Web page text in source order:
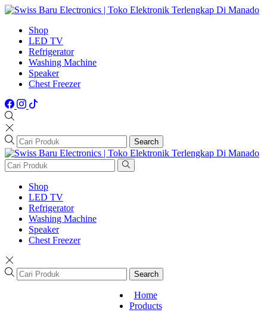
Shop
LED TV
Refrigerator
Washing Machine
Speaker
Chest Freezer
Search
Shop
LED TV
Refrigerator
Washing Machine
Speaker
Chest Freezer
Search
Home
Products